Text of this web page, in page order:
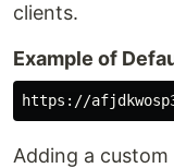
clients.
Example of
Adding a